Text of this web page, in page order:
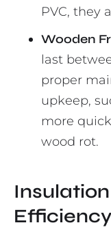
PVC, they
Wooden
last
proper
upkeep,
more
wood rot.
Efficiency